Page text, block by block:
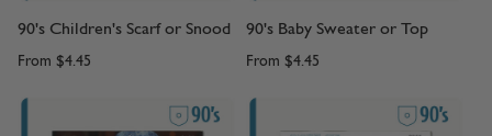
90's Children's Scarf or Snood
From $4.45
90's Baby Sweater or Top
From $4.45